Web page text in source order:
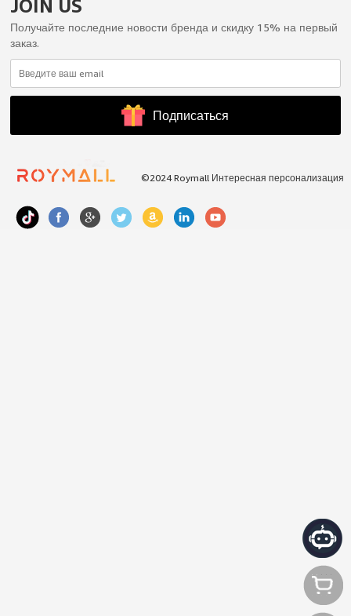
JOIN US
Получайте последние новости бренда и скидку 15% на первый
заказ.
Подписаться
©2024 Roymall Интересная персонализация